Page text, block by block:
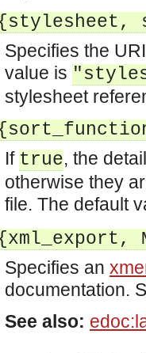
on a unix host.
interfaces that enables decoupled
allows consumers to be
plays the role of a mediator
acts as a middleman between
acts as a middleman between
which acts as a middleman between
acts as a middleman between
Specifies the
value is
stylesheet
If true, the
otherwise they
file. The default
Specifies an
documentation.
See also: